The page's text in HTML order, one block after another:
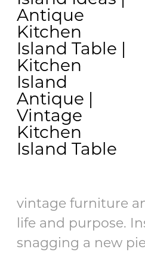
vintage furniture
life and purpose.
snagging a new